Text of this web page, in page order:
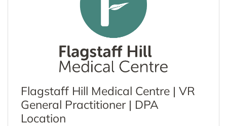
Flagstaff Hill Medical Centre | VR
General Practitioner | DPA
Location